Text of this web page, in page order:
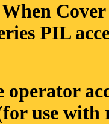
PIL
operator
use